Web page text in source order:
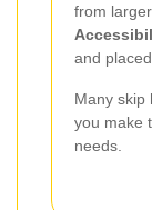
from
and
Many skip
you make
needs.